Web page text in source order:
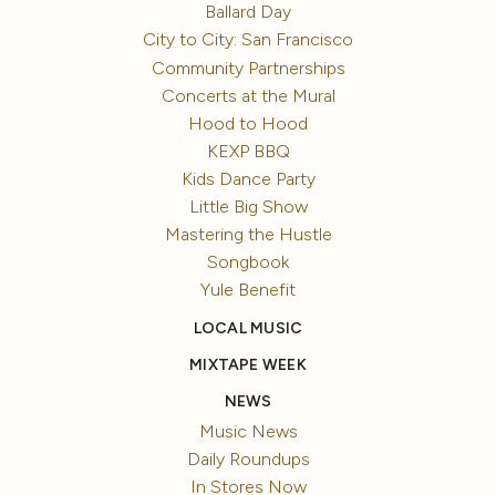
Ballard Day
City to City: San Francisco
Community Partnerships
Concerts at the Mural
Hood to Hood
KEXP BBQ
Kids Dance Party
Little Big Show
Mastering the Hustle
Songbook
Yule Benefit
LOCAL MUSIC
MIXTAPE WEEK
NEWS
Music News
Daily Roundups
In Stores Now